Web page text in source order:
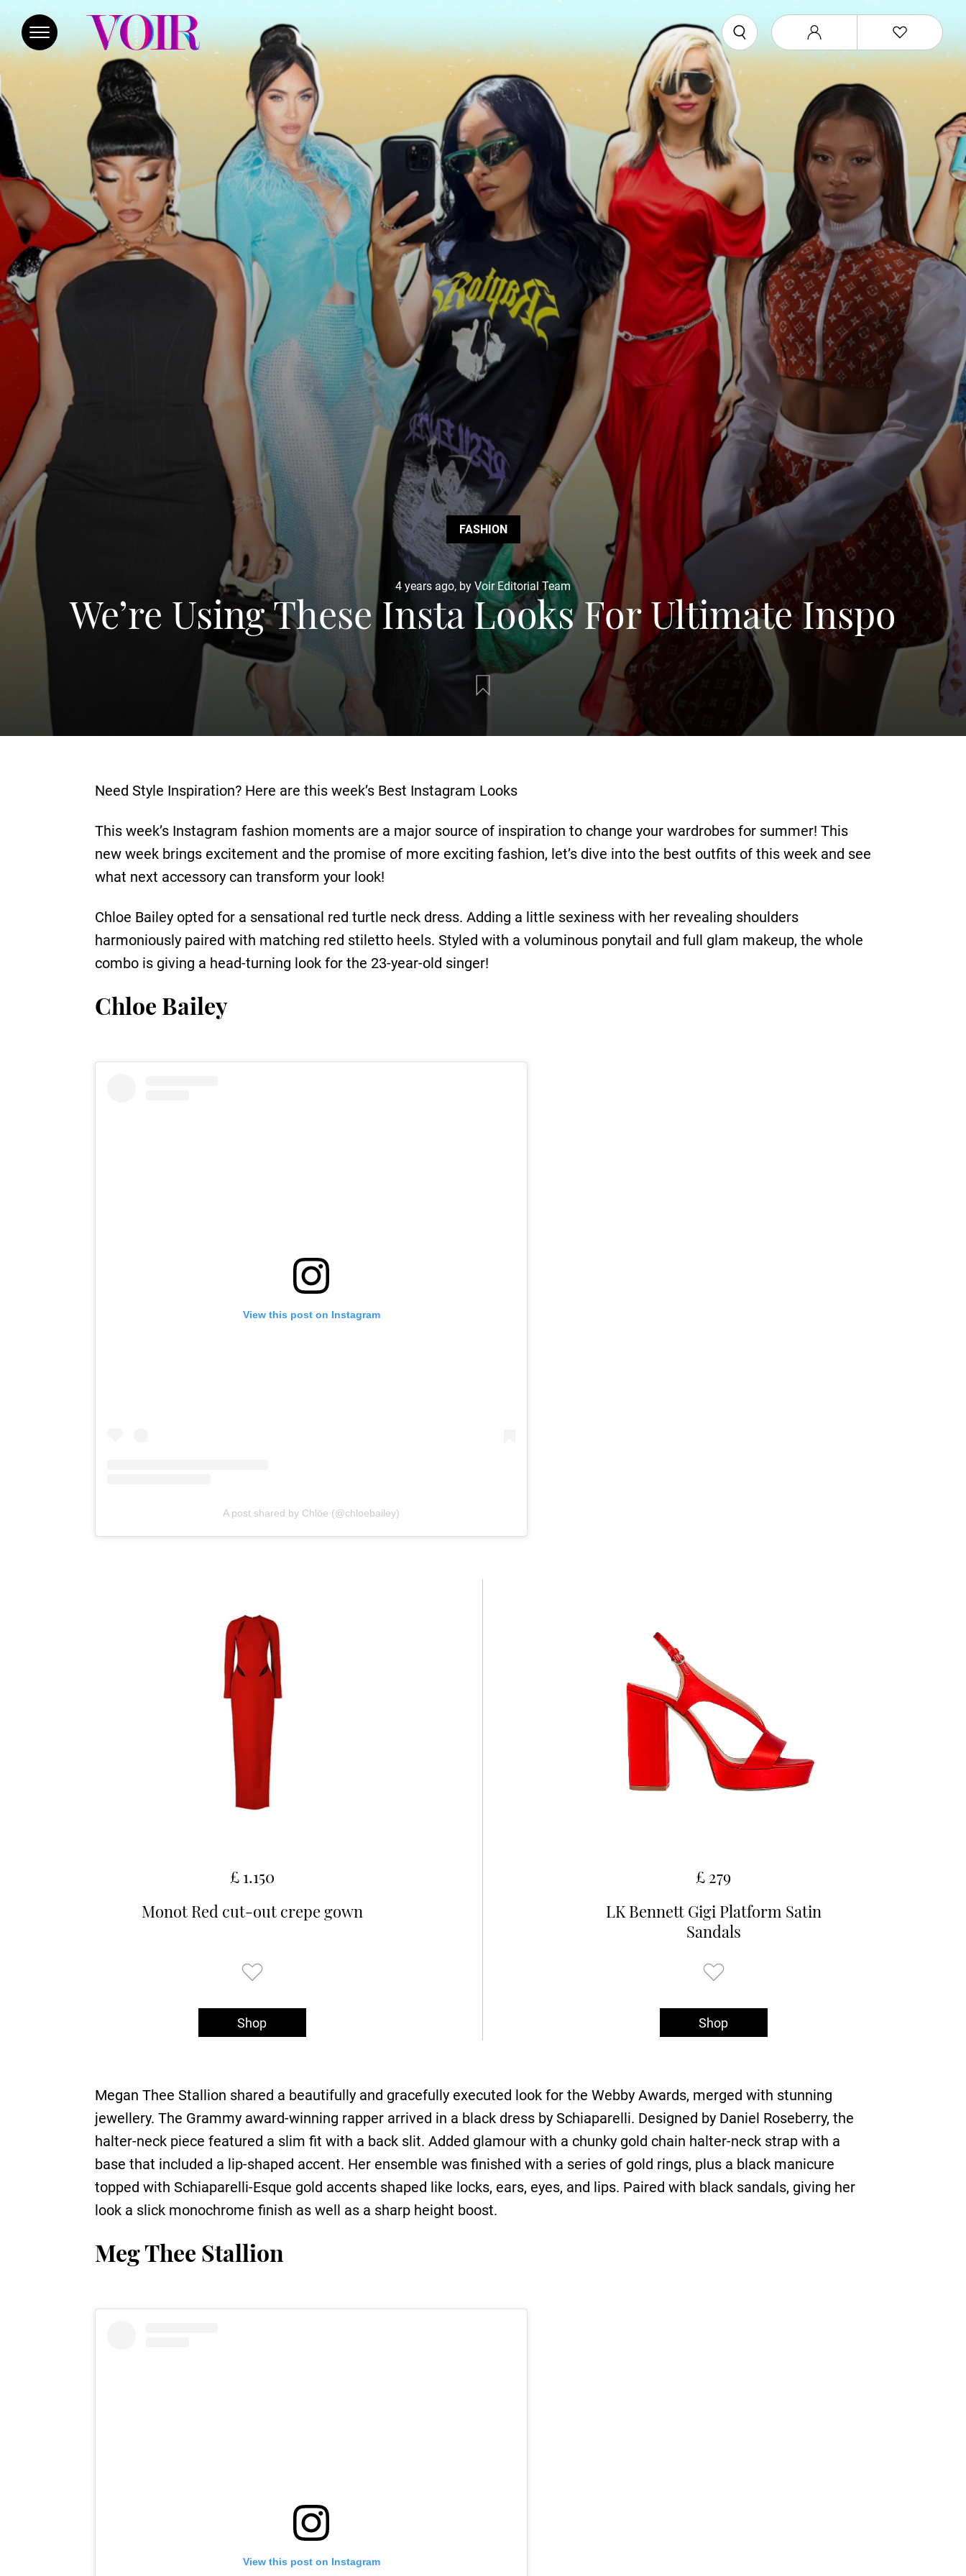
FASHION
4 years ago, by Voir Editorial Team
We’re Using These Insta Looks For Ultimate Inspo
Need Style Inspiration? Here are this week’s Best Instagram Looks
This week’s Instagram fashion moments are a major source of inspiration to change your wardrobes for summer! This
new week brings excitement and the promise of more exciting fashion, let’s dive into the best outfits of this week and see
what next accessory can transform your look!
Chloe Bailey opted for a sensational red turtle neck dress. Adding a little sexiness with her revealing shoulders
harmoniously paired with matching red stiletto heels. Styled with a voluminous ponytail and full glam makeup, the whole
combo is giving a head-turning look for the 23-year-old singer!
Chloe Bailey
View this post on Instagram
A post shared by Chlöe (@chloebailey)
£ 1.150
Monot Red cut-out crepe gown
Shop
£ 279
LK Bennett Gigi Platform Satin
Sandals
Shop
Megan Thee Stallion shared a beautifully and gracefully executed look for the Webby Awards, merged with stunning
jewellery. The Grammy award-winning rapper arrived in a black dress by Schiaparelli. Designed by Daniel Roseberry, the
halter-neck piece featured a slim fit with a back slit. Added glamour with a chunky gold chain halter-neck strap with a
base that included a lip-shaped accent. Her ensemble was finished with a series of gold rings, plus a black manicure
topped with Schiaparelli-Esque gold accents shaped like locks, ears, eyes, and lips. Paired with black sandals, giving her
look a slick monochrome finish as well as a sharp height boost.
Meg Thee Stallion
View this post on Instagram